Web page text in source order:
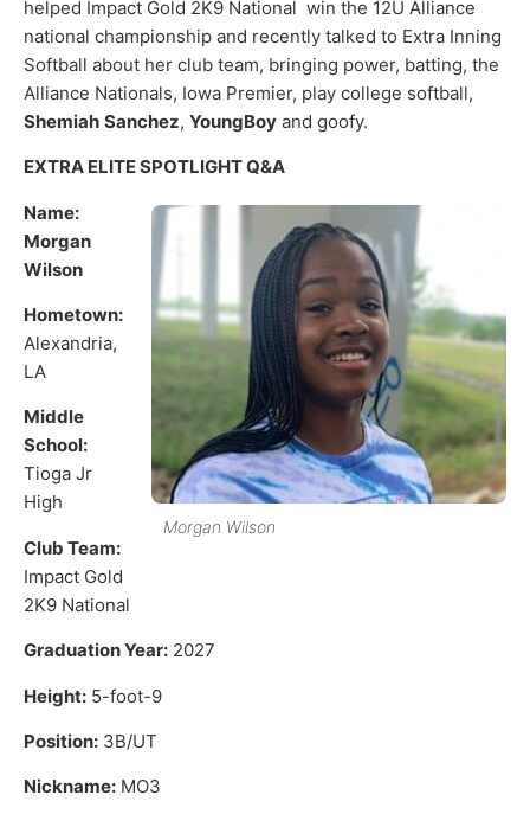
helped Impact Gold 2K9 National win the 12U Alliance
national championship and recently talked to Extra Inning
Softball about her club team, bringing power, batting, the
Alliance Nationals, Iowa Premier, play college softball,
Shemiah Sanchez, YoungBoy and goofy.
EXTRA ELITE SPOTLIGHT Q&A
Morgan Wilson
Name:
Morgan
Wilson
Hometown:
Alexandria,
LA
Middle
School:
Tioga Jr
High
Club Team:
Impact Gold
2K9 National
Graduation Year: 2027
Height: 5-foot-9
Position: 3B/UT
Nickname: MO3